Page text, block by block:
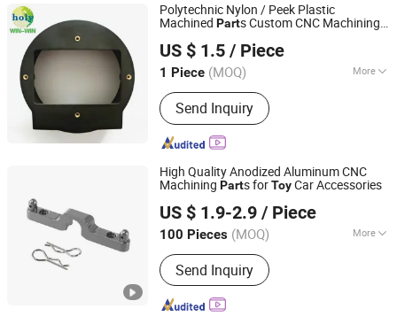
Polytechnic Nylon / Peek Plastic
Machined Parts Custom CNC Machining
US $ 1.5 / Piece
1 Piece (MOQ) More
Main Products:CNC Machining,
Turning, Stamping, Laser Cutting,
Sheet Metal Fabrication, Casting and
Mould Parts, Surface Treatment and
Powder Metal, EDM Wire Cutting Part
Send Inquiry
Zhongshan Holy Precision Manufacturing Co., Ltd
Guangdong, China Since 2013
High Quality Anodized Aluminum CNC
Machining Parts forToyCar Accessories
US $ 1.9-2.9 / Piece
100 Pieces (MOQ) More
Surface Treatment :
Send Inquiry
Ningbo Gambo Precision Machinery Co., Ltd.
Zhejiang, China Since 2026